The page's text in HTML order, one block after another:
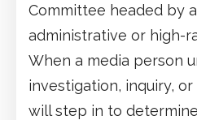
Committee headed by
administrative or high-
When a media person
investigation, inquiry,
will step in to